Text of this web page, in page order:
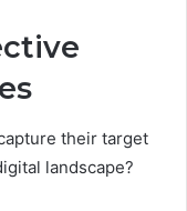
their target
landscape?